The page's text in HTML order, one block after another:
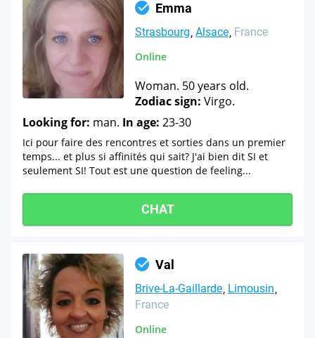
Emma
Strasbourg Alsace France
Online
Woman. 50 years old.
Zodiac sign: Virgo.
Looking for: man. In age: 23-30
Ici pour faire des rencontres et sorties dans un premier
temps... et plus si affinités qui sait? J'ai bien dit SI et
seulement SI! Tout est une question de feeling...
CHAT
Val
Brive-La-Gaillarde Limousin
France
Online